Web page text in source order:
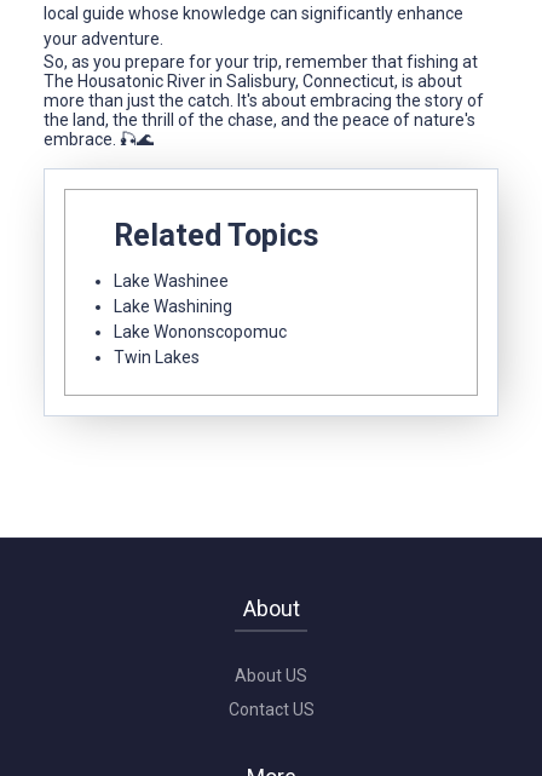
local guide whose knowledge can significantly enhance
your adventure.
So, as you prepare for your trip, remember that fishing at
The Housatonic River in Salisbury, Connecticut, is about
more than just the catch. It's about embracing the story of
the land, the thrill of the chase, and the peace of nature's
embrace. 🎣🌊
Related Topics
Lake Washinee
Lake Washining
Lake Wononscopomuc
Twin Lakes
About
About US
Contact US